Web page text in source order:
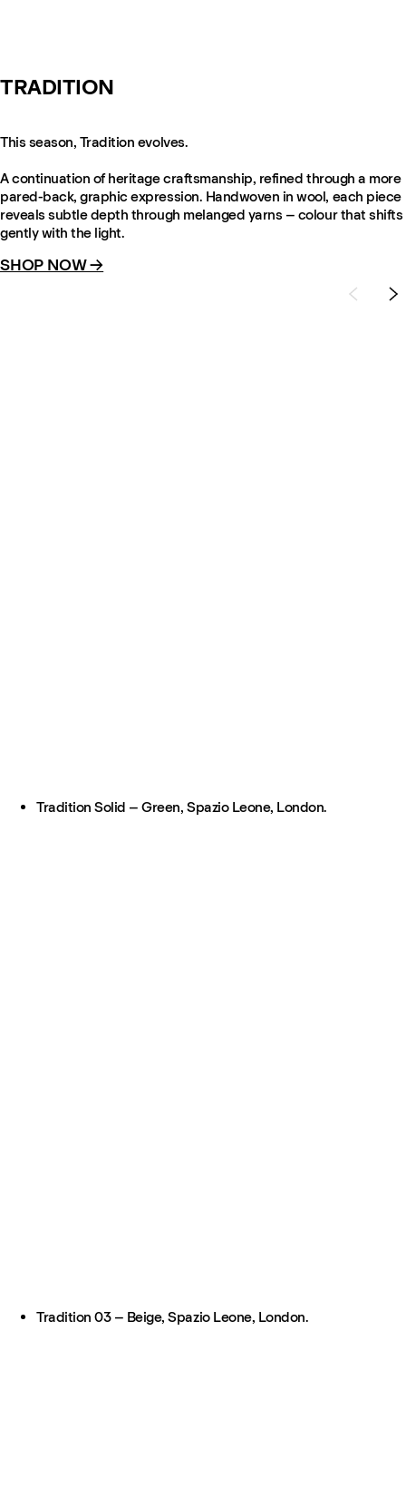
TRADITION
This season, Tradition evolves.
A continuation of heritage craftsmanship, refined through a more
pared-back, graphic expression. Handwoven in wool, each piece
reveals subtle depth through melanged yarns – colour that shifts
gently with the light.
SHOP NOW →
Tradition Solid – Green, Spazio Leone, London.
Tradition 03 – Beige, Spazio Leone, London.